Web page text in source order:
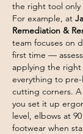
the right tool only
For example, at
Remediation &
team focuses on
first time —
applying the
everything to
cutting corners.
you set it up
level, elbows at
footwear when